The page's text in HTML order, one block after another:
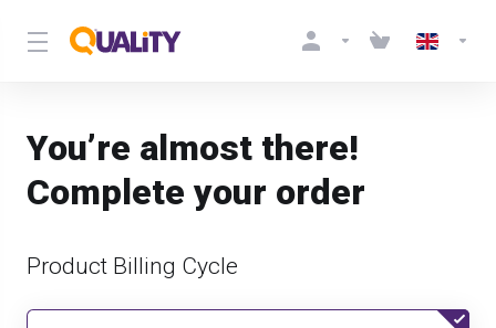
You’re almost there!
Complete your order
Product Billing Cycle